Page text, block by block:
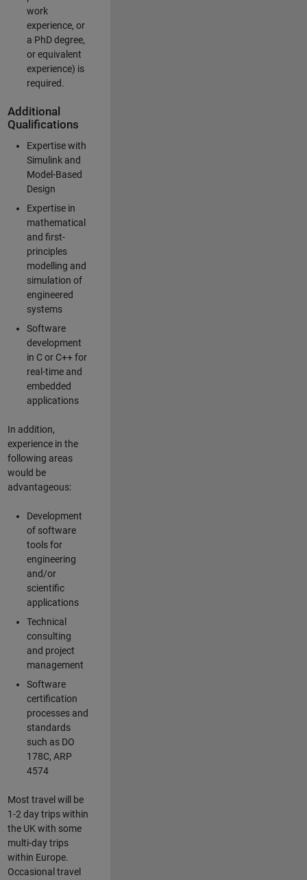
work
experience, or
a PhD degree,
or equivalent
experience) is
required.
Additional
Qualifications
Expertise with
Simulink and
Model-Based
Design
Expertise in
mathematical
and first-
principles
modelling and
simulation of
engineered
systems
Software
development
in C or C++ for
real-time and
embedded
applications
In addition,
experience in the
following areas
would be
advantageous:
Development
of software
tools for
engineering
and/or
scientific
applications
Technical
consulting
and project
management
Software
certification
processes and
standards
such as DO
178C, ARP
4574
Most travel will be
1-2 day trips within
the UK with some
multi-day trips
within Europe.
Occasional travel